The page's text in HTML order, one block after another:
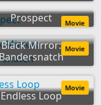
Prospect Movie
Black Mirror: Movie
Endless Loop
Movie